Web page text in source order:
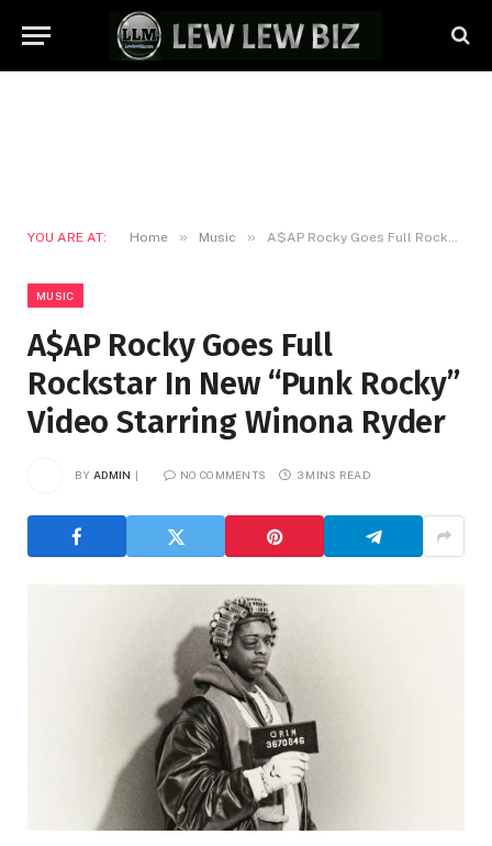
YOU ARE AT: Home » Music » A$AP Rocky Goes Full Rockstar In New “Punk Rocky” Video Starring Winona Ryder
MUSIC
A$AP Rocky Goes Full
Rockstar In New “Punk Rocky”
Video Starring Winona Ryder
BY ADMIN NO COMMENTS 3 MINS READ